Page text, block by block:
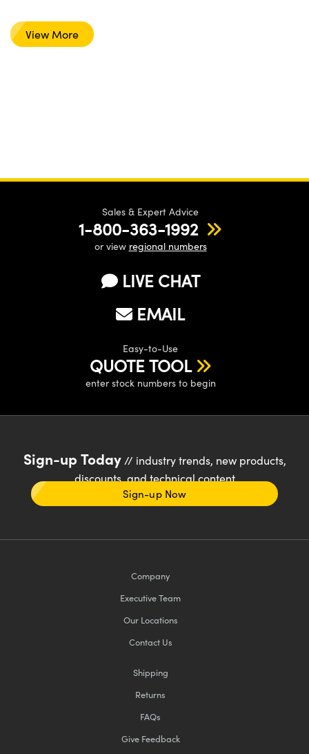
View More
Sales & Expert Advice
1-800-363-1992
or view regional numbers
LIVE CHAT
EMAIL
Easy-to-Use
QUOTE TOOL
enter stock numbers to begin
Sign-up Today// industry trends, new products,
discounts, and technical content
Sign-up Now
Company
Executive Team
Our Locations
Contact Us
Shipping
Returns
FAQs
Give Feedback